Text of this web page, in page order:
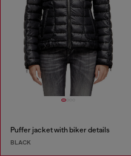
Puffer jacket with biker details
BLACK